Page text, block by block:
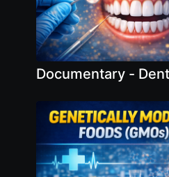
Documentary -